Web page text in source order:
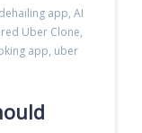
app, AI
Uber Clone,
app, uber